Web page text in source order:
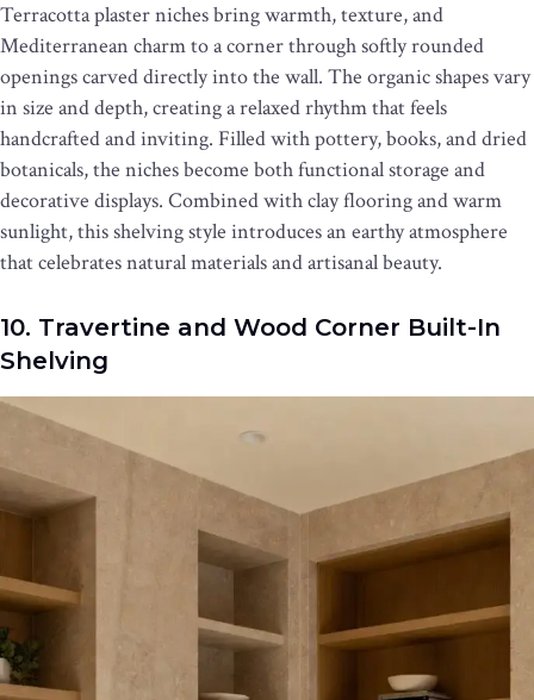
Terracotta plaster niches bring warmth, texture, and
Mediterranean charm to a corner through softly rounded
openings carved directly into the wall. The organic shapes vary
in size and depth, creating a relaxed rhythm that feels
handcrafted and inviting. Filled with pottery, books, and dried
botanicals, the niches become both functional storage and
decorative displays. Combined with clay flooring and warm
sunlight, this shelving style introduces an earthy atmosphere
that celebrates natural materials and artisanal beauty.
10. Travertine and Wood Corner Built-In
Shelving